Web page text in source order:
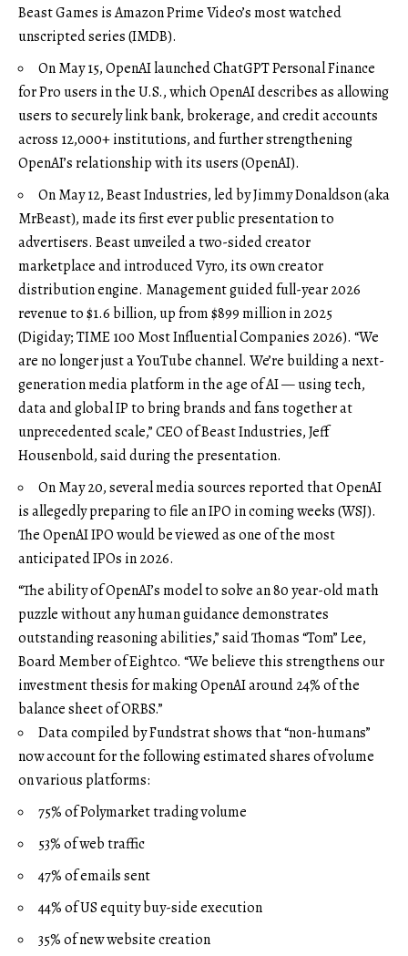
Beast Games is Amazon Prime Video’s most watched
unscripted series (IMDB).
On May 15, OpenAI launched ChatGPT Personal Finance
for Pro users in the U.S., which OpenAI describes as allowing
users to securely link bank, brokerage, and credit accounts
across 12,000+ institutions, and further strengthening
OpenAI’s relationship with its users (OpenAI).
On May 12, Beast Industries, led by Jimmy Donaldson (aka
MrBeast), made its first ever public presentation to
advertisers. Beast unveiled a two-sided creator
marketplace and introduced Vyro, its own creator
distribution engine. Management guided full-year 2026
revenue to $1.6 billion, up from $899 million in 2025
(Digiday;TIME 100 Most Influential Companies 2026). “We
are no longer just a YouTube channel. We’re building a next-
generation media platform in the age of AI — using tech,
data and global IP to bring brands and fans together at
unprecedented scale,” CEO of Beast Industries, Jeff
Housenbold, said during the presentation.
On May 20, several media sources reported that OpenAI
is allegedly preparing to file an IPO in coming weeks (WSJ).
The OpenAI IPO would be viewed as one of the most
anticipated IPOs in 2026.
“The ability of OpenAI’s model to solve an 80 year-old math
puzzle without any human guidance demonstrates
outstanding reasoning abilities,” said Thomas “Tom” Lee,
Board Member of Eightco. “We believe this strengthens our
investment thesis for making OpenAI around 24% of the
balance sheet of ORBS.”
Data compiled by Fundstrat shows that “non-humans”
now account for the following estimated shares of volume
on various platforms:
75% of Polymarket trading volume
53% of web traffic
47% of emails sent
44% of US equity buy-side execution
35% of new website creation